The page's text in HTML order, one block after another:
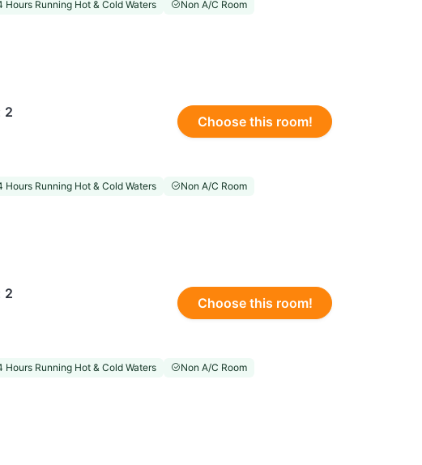
Hours Running Hot & Cold Waters Non A/C Room
2
Choose this room!
Hours Running Hot & Cold Waters Non A/C Room
2
Choose this room!
Hours Running Hot & Cold Waters Non A/C Room